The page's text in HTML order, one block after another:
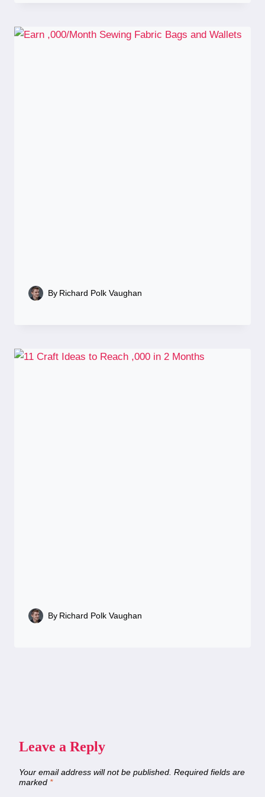
By Richard Polk Vaughan
By Richard Polk Vaughan
Leave a Reply
Your email address will not be published. Required fields are
marked *